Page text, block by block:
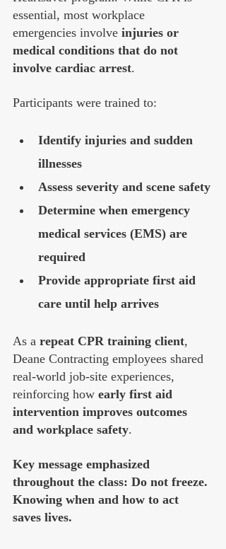
essential, most workplace
emergencies involve injuries or
medical conditions that do not
involve cardiac arrest.
Participants were trained to:
Identify injuries and sudden
illnesses
Assess severity and scene safety
Determine when emergency
medical services (EMS) are
required
Provide appropriate first aid
care until help arrives
As a repeat CPR training client,
Deane Contracting employees shared
real-world job-site experiences,
reinforcing how early first aid
intervention improves outcomes
and workplace safety.
Key message emphasized
throughout the class: Do not freeze.
Knowing when and how to act
saves lives.